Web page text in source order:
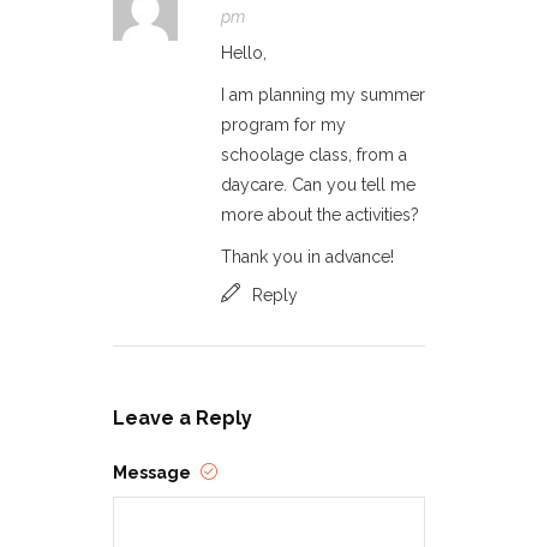
pm
Hello,
I am planning my summer
program for my
schoolage class, from a
daycare. Can you tell me
more about the activities?
Thank you in advance!
Reply
Leave a Reply
Message